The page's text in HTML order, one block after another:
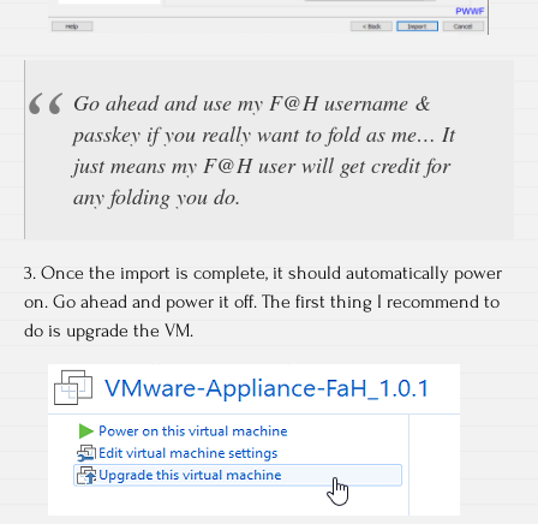
Go ahead and use my F@H username &
passkey if you really want to fold as me… It
just means my F@H user will get credit for
any folding you do.
3. Once the import is complete, it should automatically power
on. Go ahead and power it off. The first thing I recommend to
do is upgrade the VM.